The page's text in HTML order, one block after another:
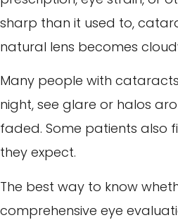
sharp than it used to,
natural lens becomes
Many people with
night, see glare or halos
faded. Some patients also
they expect.
The best way to know
comprehensive eye